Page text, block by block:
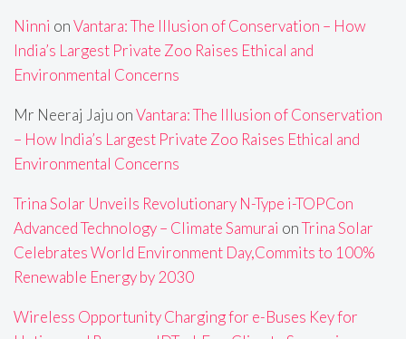
Ninni onVantara: The Illusion of Conservation – How
India’s Largest Private Zoo Raises Ethical and
Environmental Concerns
Mr Neeraj Jaju onVantara: The Illusion of Conservation
– How India’s Largest Private Zoo Raises Ethical and
Environmental Concerns
Trina Solar Unveils Revolutionary N-Type i-TOPCon
Advanced Technology – Climate Samurai onTrina Solar
Celebrates World Environment Day,Commits to 100%
Renewable Energy by 2030
Wireless Opportunity Charging for e-Buses Key for